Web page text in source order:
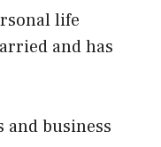
life
and has
and business